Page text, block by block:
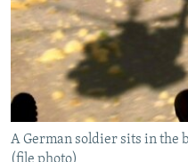
SCHEMES
SYSTEMA
WIDER EUROPE BY RIKARD
THE RUNDOWN
PODCASTS
MAJLIS
SHARE TIPS SECURELY
BYPASS BLOCKING
ABOUT RFE/RL
CONTACT US
A German soldier sits in the